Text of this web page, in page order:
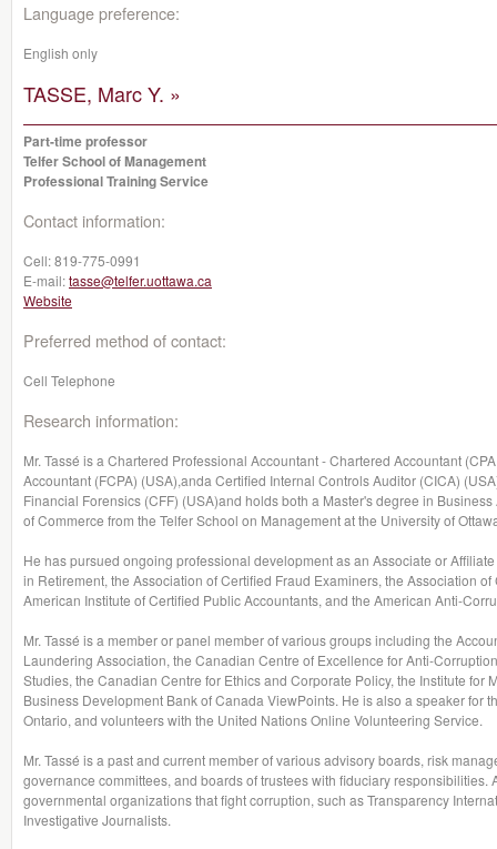
Language preference:
English only
TASSE, Marc Y. »
Part-time professor
Telfer School of Management
Professional Training Service
Contact information:
Cell:819-775-0991
E-mail:tasse@telfer.uottawa.ca
Website
Preferred method of contact:
Cell Telephone
Research information:
Mr. Tassé is a Chartered Professional Accountant - Chartered Accountant
Accountant (FCPA) (USA),anda Certified Internal Controls Auditor (CICA)
Financial Forensics (CFF) (USA)and holds both a Master's degree in
of Commerce from the Telfer School on Management at the University of
He has pursued ongoing professional development as an Associate or
in Retirement, the Association of Certified Fraud Examiners, the Association
American Institute of Certified Public Accountants, and the American Anti-
Mr. Tassé is a member or panel member of various groups including the
Laundering Association, the Canadian Centre of Excellence for Anti-
Studies, the Canadian Centre for Ethics and Corporate Policy, the Institute for
Business Development Bank of Canada ViewPoints. He is also a speaker for
Ontario, and volunteers with the United Nations Online Volunteering Service.
Mr. Tassé is a past and current member of various advisory boards, risk
governance committees, and boards of trustees with fiduciary responsibilities.
governmental organizations that fight corruption, such as Transparency
Investigative Journalists.